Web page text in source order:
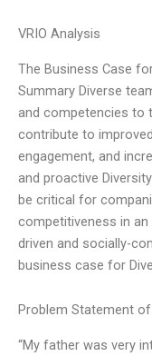
VRIO Analysis
The Business Case
Summary Diverse
and competencies to
contribute to
engagement, and
and proactive
be critical for
competitiveness in an
driven and socially-
business case for
Problem Statement
“My father was very